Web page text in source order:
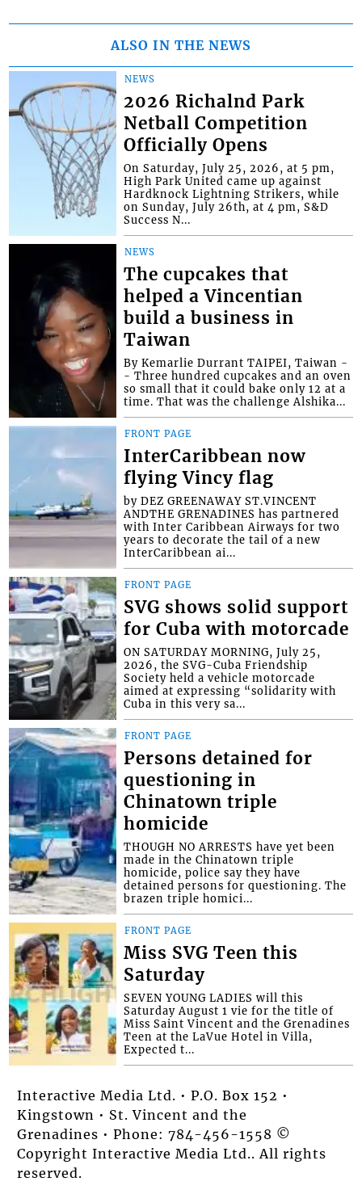
ALSO IN THE NEWS
NEWS
2026 Richalnd Park
Netball Competition
Officially Opens
On Saturday, July 25, 2026, at 5 pm,
High Park United came up against
Hardknock Lightning Strikers, while
on Sunday, July 26th, at 4 pm, S&D
Success N...
NEWS
The cupcakes that
helped a Vincentian
build a business in
Taiwan
By Kemarlie Durrant TAIPEI, Taiwan -
- Three hundred cupcakes and an oven
so small that it could bake only 12 at a
time. That was the challenge Alshika...
FRONT PAGE
InterCaribbean now
flying Vincy flag
by DEZ GREENAWAY ST.VINCENT
ANDTHE GRENADINES has partnered
with Inter Caribbean Airways for two
years to decorate the tail of a new
InterCaribbean ai...
FRONT PAGE
SVG shows solid support
for Cuba with motorcade
ON SATURDAY MORNING, July 25,
2026, the SVG-Cuba Friendship
Society held a vehicle motorcade
aimed at expressing “solidarity with
Cuba in this very sa...
FRONT PAGE
Persons detained for
questioning in
Chinatown triple
homicide
THOUGH NO ARRESTS have yet been
made in the Chinatown triple
homicide, police say they have
detained persons for questioning. The
brazen triple homici...
FRONT PAGE
Miss SVG Teen this
Saturday
SEVEN YOUNG LADIES will this
Saturday August 1 vie for the title of
Miss Saint Vincent and the Grenadines
Teen at the LaVue Hotel in Villa,
Expected t...
Interactive Media Ltd. • P.O. Box 152 •
Kingstown • St. Vincent and the
Grenadines • Phone: 784-456-1558 ©
Copyright Interactive Media Ltd.. All rights
reserved.